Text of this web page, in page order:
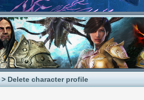
> Delete character profile